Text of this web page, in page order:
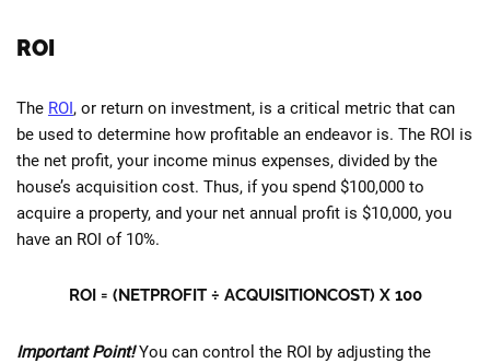
ROI
The ROI, or return on investment, is a critical metric that can
be used to determine how profitable an endeavor is. The ROI is
the net profit, your income minus expenses, divided by the
house’s acquisition cost. Thus, if you spend $100,000 to
acquire a property, and your net annual profit is $10,000, you
have an ROI of 10%.
ROI = (NETPROFIT ÷ ACQUISITIONCOST) X 100
Important Point!You can control the ROI by adjusting the